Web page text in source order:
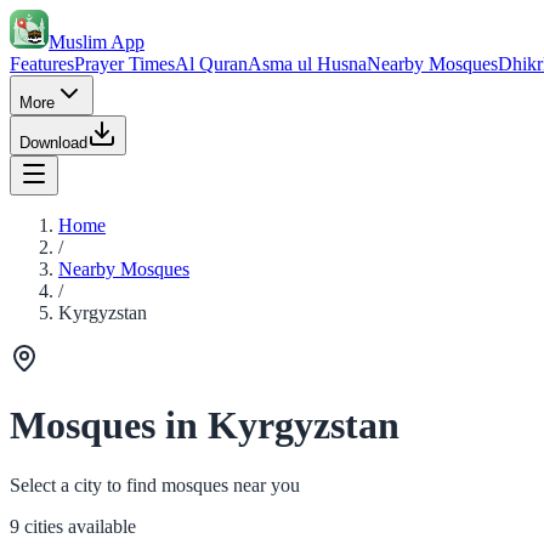
Muslim App
FeaturesPrayer TimesAl QuranAsma ul HusnaNearby MosquesDhikr
More
Download
Home
/
Nearby Mosques
/
Kyrgyzstan
Mosques in Kyrgyzstan
Select a city to find mosques near you
9 cities available